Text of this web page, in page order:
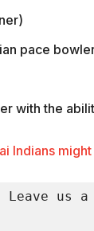
pace
with the
Indians
us